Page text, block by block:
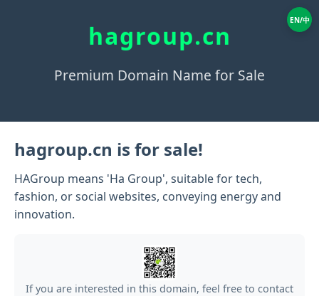
EN/中
hagroup.cn
Premium Domain Name for Sale
hagroup.cn is for sale!
HAGroup means 'Ha Group', suitable for tech,
fashion, or social websites, conveying energy and
innovation.
If you are interested in this domain, feel free to contact